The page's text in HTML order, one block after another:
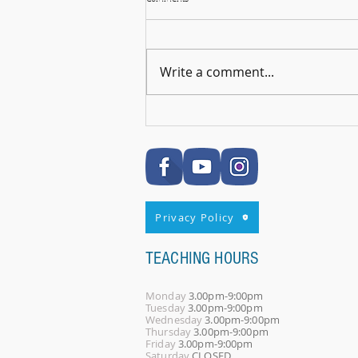
Write a comment...
Privacy Policy
TEACHING HOURS
Monday3.00pm-9:00pm
Tuesday3.00pm-9:00pm
Wednesday3.00pm-9:00pm
Thursday3.00pm-9:00pm
Friday3.00pm-9:00pm